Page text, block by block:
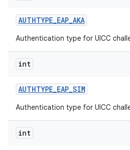
AUTHTYPE_EAP_AKA
Authentication type for UICC
int
AUTHTYPE_EAP_SIM
Authentication type for UICC
int